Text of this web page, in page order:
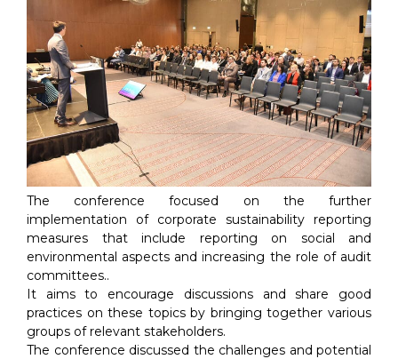
The conference focused on the further
implementation of corporate sustainability reporting
measures that include reporting on social and
environmental aspects and increasing the role of audit
committees..
It aims to encourage discussions and share good
practices on these topics by bringing together various
groups of relevant stakeholders.
The conference discussed the challenges and potential